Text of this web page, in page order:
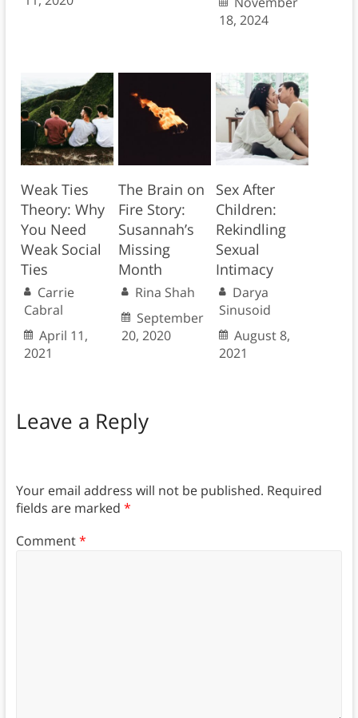
18, 2024
Weak Ties
Theory: Why
You Need
Weak Social
Ties
Carrie
Cabral
April 11,
2021
The Brain on
Fire Story:
Susannah’s
Missing
Month
Rina Shah
September
20, 2020
Sex After
Children:
Rekindling
Sexual
Intimacy
Darya
Sinusoid
August 8,
2021
Leave a Reply
Your email address will not be published. Required
fields are marked *
Comment*